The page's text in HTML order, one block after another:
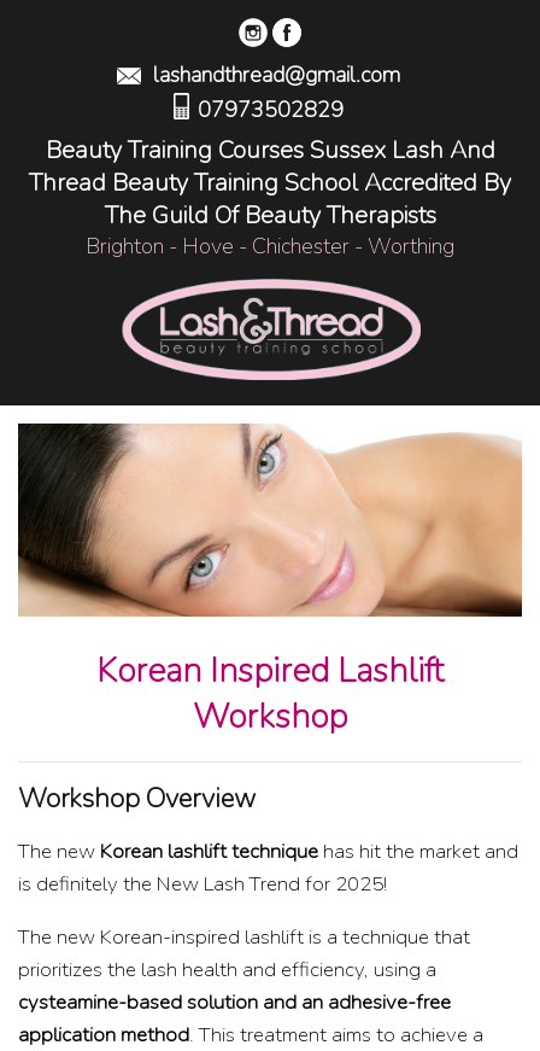
lashandthread@gmail.com
07973502829
Beauty Training Courses Sussex Lash And
Thread Beauty Training School Accredited By
The Guild Of Beauty Therapists
Brighton - Hove - Chichester - Worthing
Korean Inspired Lashlift
Workshop
Workshop Overview
The new Korean lashlift technique has hit the market and
is definitely the New Lash Trend for 2025!
The new Korean-inspired lashlift is a technique that
prioritizes the lash health and efficiency, using a
cysteamine-based solution and an adhesive-free
application method. This treatment aims to achieve a